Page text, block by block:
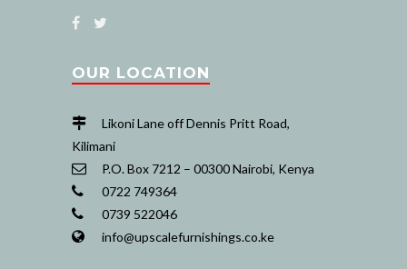
OUR LOCATION
Likoni Lane off Dennis Pritt Road,
Kilimani
P.O. Box 7212 – 00300 Nairobi, Kenya
0722 749364
0739 522046
info@upscalefurnishings.co.ke